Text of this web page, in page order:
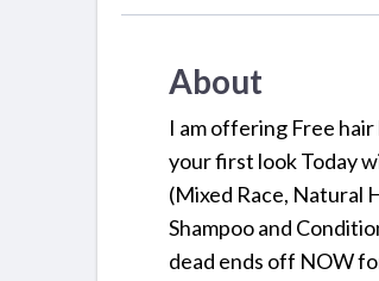
About
I am offering Free
your first look Today
(Mixed Race, Natural
Shampoo and
dead ends off NOW